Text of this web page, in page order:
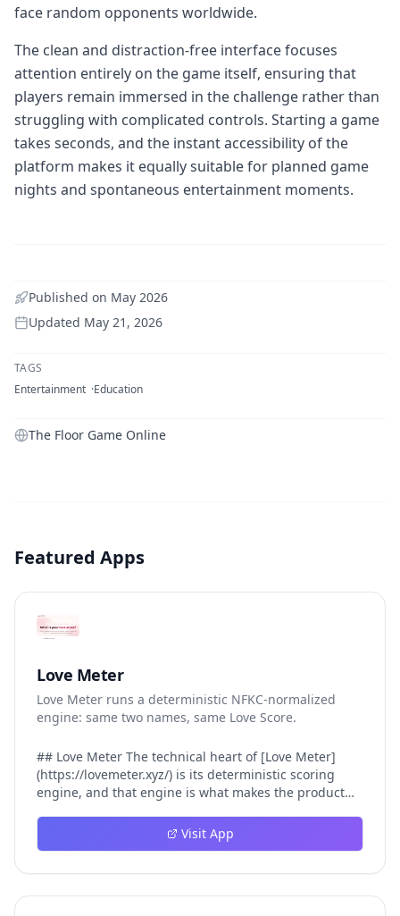
face random opponents worldwide.
The clean and distraction-free interface focuses
attention entirely on the game itself, ensuring that
players remain immersed in the challenge rather than
struggling with complicated controls. Starting a game
takes seconds, and the instant accessibility of the
platform makes it equally suitable for planned game
nights and spontaneous entertainment moments.
Published on May 2026
Updated May 21, 2026
TAGS
Entertainment Education
The Floor Game Online
Featured Apps
Love Meter
Love Meter runs a deterministic NFKC-normalized
engine: same two names, same Love Score.
## Love Meter The technical heart of [Love Meter]
(https://lovemeter.xyz/) is its deterministic scoring
engine, and that engine is what makes the product
Meter does not roll a random number or run a hidden
personality assessment. It runs a fixed pipeline: both
that produces the same Love Score every single time.
Visit App